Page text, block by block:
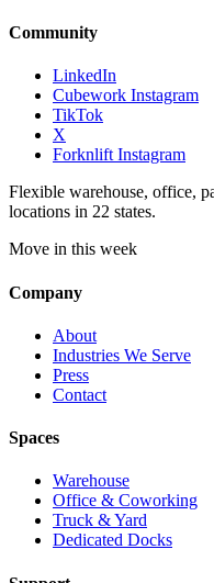
Community
LinkedIn
Cubework Instagram
TikTok
X
Forknlift Instagram
Flexible warehouse, office,
locations in 22 states.
Move in this week
Company
About
Industries We Serve
Press
Contact
Spaces
Warehouse
Office & Coworking
Truck & Yard
Dedicated Docks